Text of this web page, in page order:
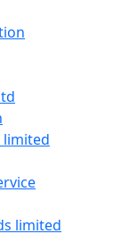
limited
limited